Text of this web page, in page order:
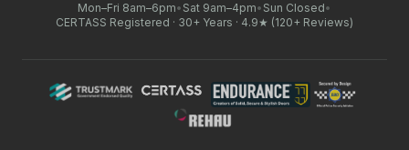
Mon–Fri 8am–6pm• Sat 9am–4pm• Sun Closed•
CERTASS Registered · 30+ Years · 4.9★ (120+ Reviews)